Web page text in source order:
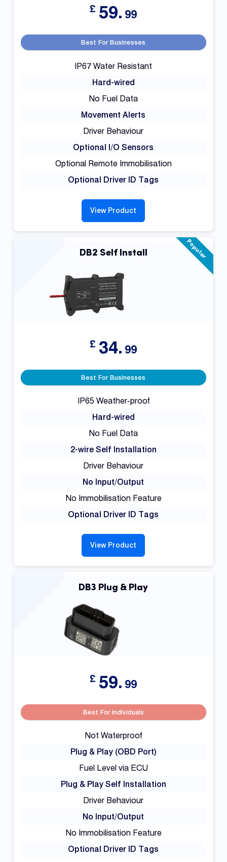
£ 59. 99
Best For Businesses
IP67 Water Resistant
Hard-wired
No Fuel Data
Movement Alerts
Driver Behaviour
Optional I/O Sensors
Optional Remote Immobilisation
Optional Driver ID Tags
View Product
Popular
DB2 Self Install
£ 34. 99
Best For Businesses
IP65 Weather-proof
Hard-wired
No Fuel Data
2-wire Self Installation
Driver Behaviour
No Input/Output
No Immobilisation Feature
Optional Driver ID Tags
View Product
DB3 Plug & Play
£ 59. 99
Best For Individuals
Not Waterproof
Plug & Play (OBD Port)
Fuel Level via ECU
Plug & Play Self Installation
Driver Behaviour
No Input/Output
No Immobilisation Feature
Optional Driver ID Tags